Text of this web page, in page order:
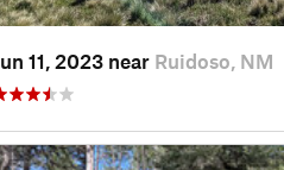
11, 2023 near Ruidoso, NM